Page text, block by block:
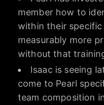
member how to
within their
measurably more
without that
Isaac is seeing
come to Pearl
team composition